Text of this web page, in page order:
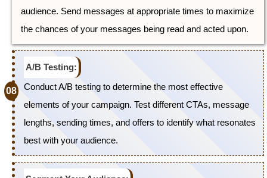
audience. Send messages at appropriate times to maximize
the chances of your messages being read and acted upon.
A/B Testing:
Conduct A/B testing to determine the most effective
elements of your campaign. Test different CTAs, message
lengths, sending times, and offers to identify what resonates
best with your audience.